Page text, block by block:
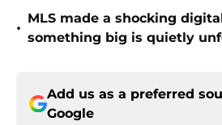
•
MLS made a shocking
something big is quietly
Add us as a preferred
Google